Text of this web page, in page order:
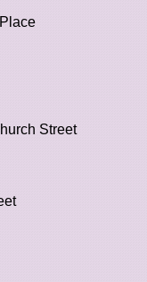
Street